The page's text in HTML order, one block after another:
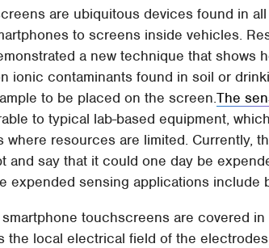
are ubiquitous devices found in
to screens inside vehicles.
a new technique that shows
ionic contaminants found in soil or
to be placed on the screen.The
to typical lab-based equipment,
where resources are limited. Currently,
and say that it could one day be
expended sensing applications include
touchscreens are covered
the local electrical field of the